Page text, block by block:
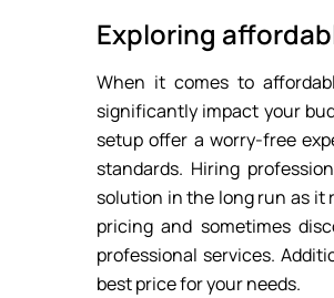
Exploring
When it comes to
significantly impact your
setup offer a worry-free
standards. Hiring
solution in the long run as it
pricing and sometimes
professional services.
best price for your needs.